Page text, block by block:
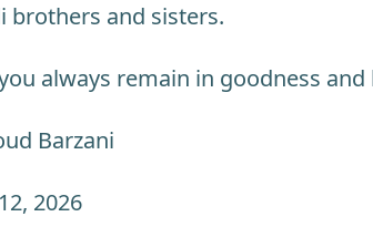
brothers and sisters.
always remain in goodness and
Barzani
2026